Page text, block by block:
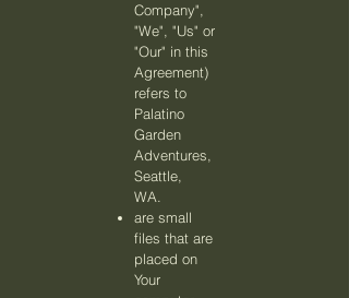
Company",
"We", "Us" or
"Our" in this
Agreement)
refers to
Palatino
Garden
Adventures,
Seattle,
WA.
are small
files that are
placed on
Your